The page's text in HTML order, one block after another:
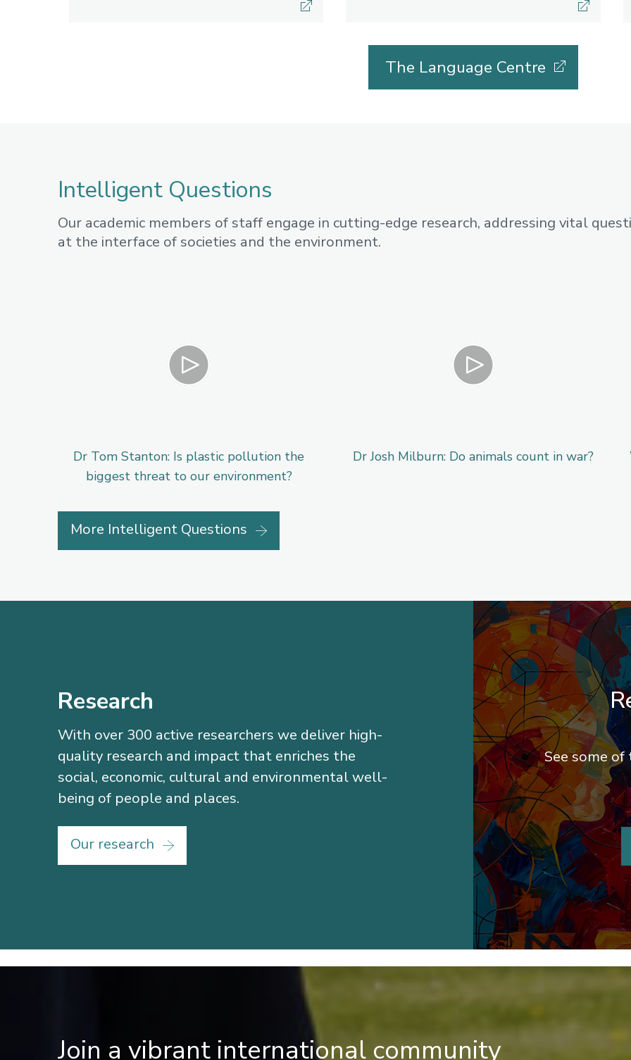
The Language Centre
Intelligent Questions
Our academic members of staff engage in cutting-edge research, addressing vital
at the interface of societies and the environment.
Play
Dr Tom Stanton: Is plastic pollution the
biggest threat to our environment?
Play
Dr Josh Milburn: Do animals count in war?
More Intelligent Questions
Research
With over 300 active researchers we deliver high-
quality research and impact that enriches the
social, economic, cultural and environmental well-
being of people and places.
Our research
See some
Join a vibrant international community